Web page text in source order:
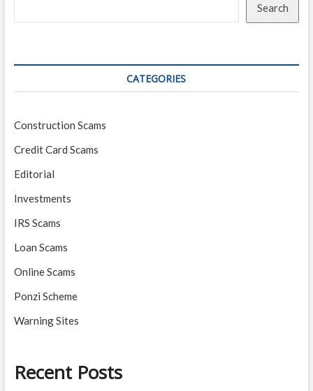
Search
CATEGORIES
Construction Scams
Credit Card Scams
Editorial
Investments
IRS Scams
Loan Scams
Online Scams
Ponzi Scheme
Warning Sites
Recent Posts